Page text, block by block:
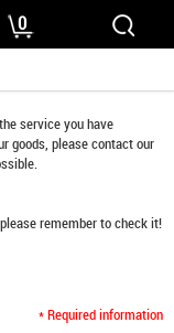
0
service you have
goods, please contact our
remember to check it!
* Required information